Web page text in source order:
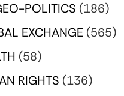
POLITICS (186)
EXCHANGE (565)
(58)
RIGHTS (136)